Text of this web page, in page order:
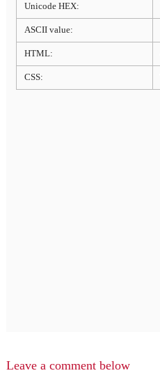
Unicode HEX:
ASCII value:
HTML:
CSS:
Leave a comment below